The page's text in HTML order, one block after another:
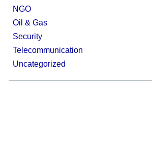
NGO
Oil & Gas
Security
Telecommunication
Uncategorized